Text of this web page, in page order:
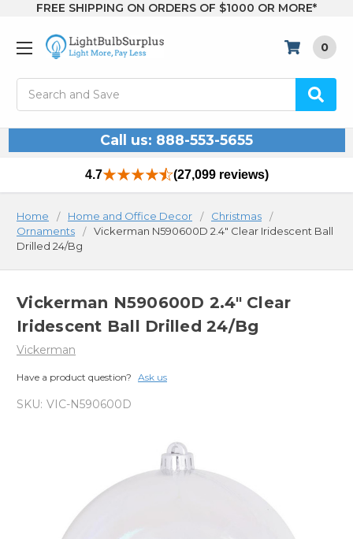
FREE SHIPPING ON ORDERS OF $1000 OR MORE*
0
Call us: 888-553-5655
4.7 (27,099 reviews)
Home Home and Office Decor
Christmas
Ornaments
Vickerman N590600D 2.4" Clear Iridescent Ball
Drilled 24/Bg
Vickerman N590600D 2.4" Clear
Iridescent Ball Drilled 24/Bg
Vickerman
Have a product question? Ask us
SKU: VIC-N590600D